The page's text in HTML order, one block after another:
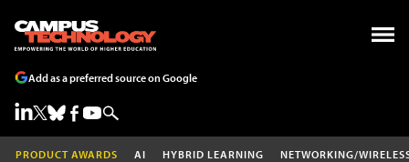
Add as a preferred source on Google
PRODUCT AWARDS AI HYBRID LEARNING NETWORKING/